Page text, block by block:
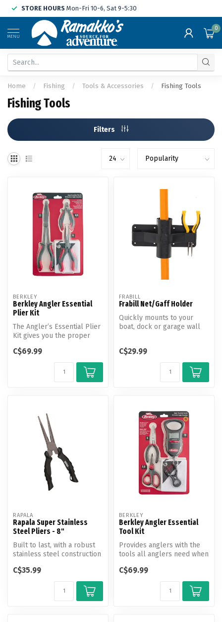
STORE HOURS Mon-Fri 10-6, Sat 9-5:30
MENU
0
Home / Fishing / Tools & Accessories / Fishing Tools
Fishing Tools
Filters
BERKLEY
Berkley Angler Essential
Plier Kit
The Angler’s Essential Plier
Kit gives you the proper
hooks/lur...
C$69.99
FRABILL
Frabill Net/Gaff Holder
Quickly mounts to your
boat, dock or garage wall
C$29.99
RAPALA
Rapala Super Stainless
Steel Pliers - 8"
Built to last, with a robust
stainless steel construction
C$35.99
BERKLEY
Berkley Angler Essential
Tool Kit
Provides anglers with the
tools all anglers need when
C$69.99